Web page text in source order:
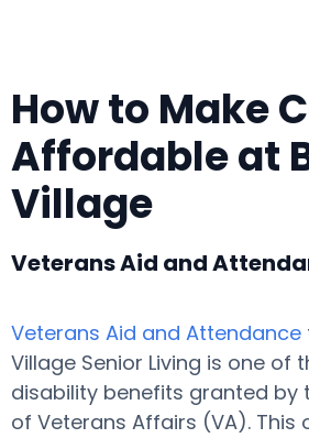
How to Make
Affordable at
Village
Veterans Aid and
Veterans Aid and Attendance
Village Senior Living is one of
disability benefits granted by
of Veterans Affairs (VA). This